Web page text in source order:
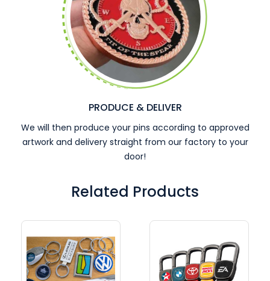
PRODUCE & DELIVER
We will then produce your pins according to approved
artwork and delivery straight from our factory to your
door!
Related Products